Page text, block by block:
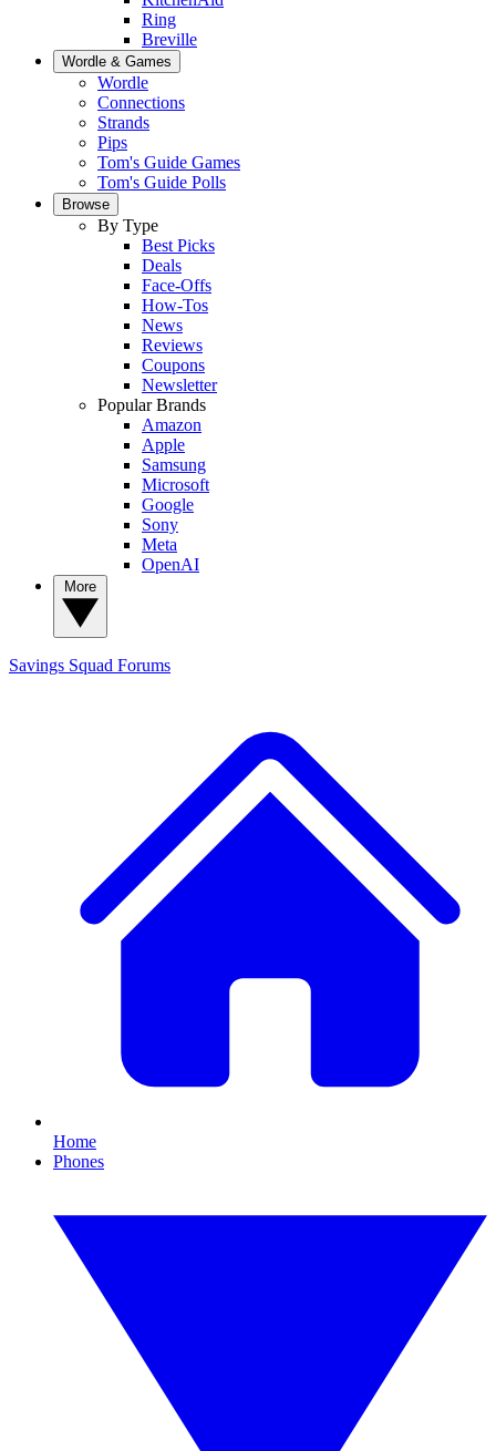
Ring
Breville
Wordle & Games
Wordle
Connections
Strands
Pips
Tom's Guide Games
Tom's Guide Polls
Browse
By Type
Best Picks
Deals
Face-Offs
How-Tos
News
Reviews
Coupons
Newsletter
Popular Brands
Amazon
Apple
Samsung
Microsoft
Google
Sony
Meta
OpenAI
Savings Squad Forums
Home
Phones